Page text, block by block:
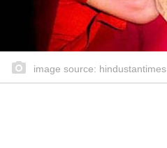
image source: hindustantimes